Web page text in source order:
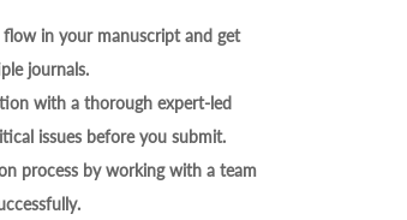
in your manuscript and get
journals.
with a thorough expert-led
issues before you submit.
process by working with a team